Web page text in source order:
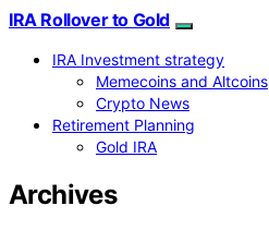
IRA Rollover to Gold
IRA Investment strategy
Memecoins and Altcoins
Crypto News
Retirement Planning
Gold IRA
Archives